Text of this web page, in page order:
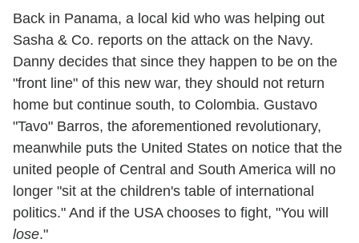
Back in Panama, a local kid who was helping out
Sasha & Co. reports on the attack on the Navy.
Danny decides that since they happen to be on the
"front line" of this new war, they should not return
home but continue south, to Colombia. Gustavo
"Tavo" Barros, the aforementioned revolutionary,
meanwhile puts the United States on notice that the
united people of Central and South America will no
longer "sit at the children's table of international
politics." And if the USA chooses to fight, "You will
lose."